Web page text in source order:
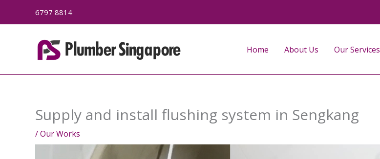
6797 8814
Home About Us Our Services
Supply and install flushing system in Sengkang
/Our Works